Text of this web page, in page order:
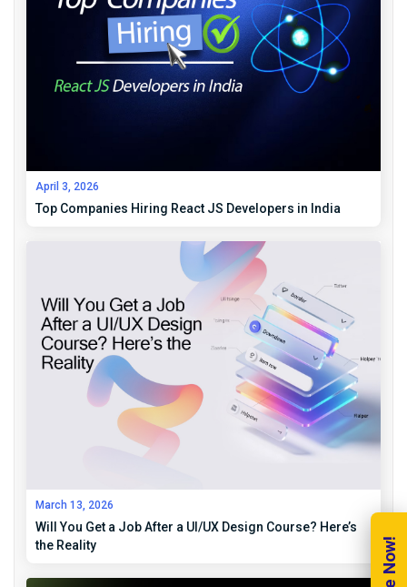
April 3, 2026
Top Companies Hiring React JS Developers in India
March 13, 2026
Will You Get a Job After a UI/UX Design Course? Here’s
the Reality